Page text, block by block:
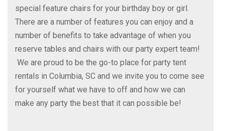
special feature chairs for your birthday boy or girl.
There are a number of features you can enjoy and a
number of benefits to take advantage of when you
reserve tables and chairs with our party expert team!
We are proud to be the go-to place for party tent
rentals in Columbia, SC and we invite you to come see
for yourself what we have to off and how we can
make any party the best that it can possible be!